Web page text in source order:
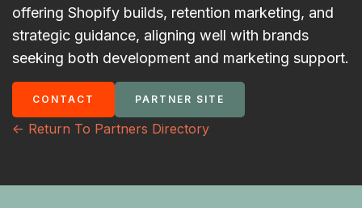
offering Shopify builds, retention marketing, and
strategic guidance, aligning well with brands
seeking both development and marketing support.
CONTACT PARTNER SITE
<- Return To Partners Directory